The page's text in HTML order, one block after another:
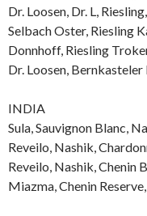
Dr. Loosen, Dr. L,
Selbach Oster, Riesling
Donnhoff, Riesling
Dr. Loosen,
INDIA
Sula, Sauvignon Blanc,
Reveilo, Nashik,
Reveilo, Nashik, Chenin
Miazma, Chenin